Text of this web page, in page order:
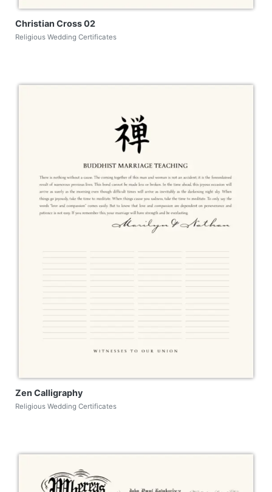
Christian Cross 02
Religious Wedding Certificates
Zen Calligraphy
Religious Wedding Certificates